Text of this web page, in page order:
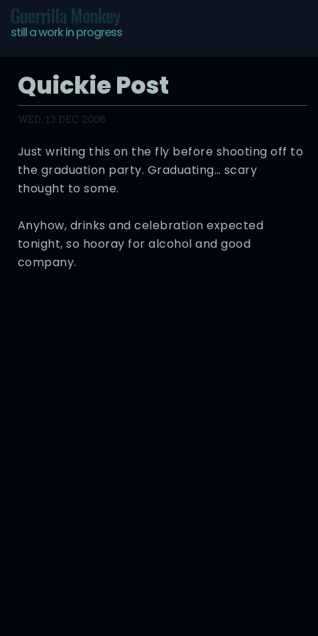
Guerrilla Monkey
still a work in progress
Quickie Post
WED, 13 DEC 2006
Just writing this on the fly before shooting off to
the graduation party. Graduating… scary
thought to some.
Anyhow, drinks and celebration expected
tonight, so hooray for alcohol and good
company.